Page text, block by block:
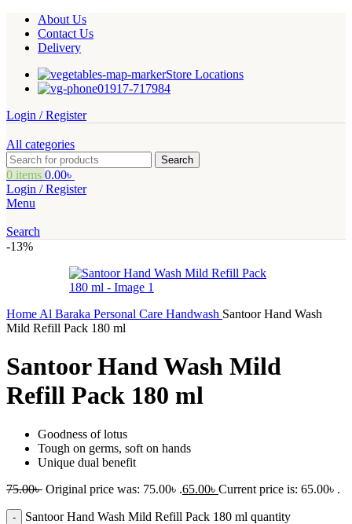
About Us
Contact Us
Delivery
Store Locations
01917-717984
Login / Register
All categories
Search
0 items 0.00৳
Login / Register
Menu
Search
-13%
Home Al Baraka Personal Care Handwash Santoor Hand Wash
Mild Refill Pack 180 ml
Santoor Hand Wash Mild
Refill Pack 180 ml
Goodness of lotus
Tough on germs, soft on hands
Unique dual benefit
75.00৳ Original price was: 75.00৳ .65.00৳ Current price is: 65.00৳ .
Santoor Hand Wash Mild Refill Pack 180 ml quantity